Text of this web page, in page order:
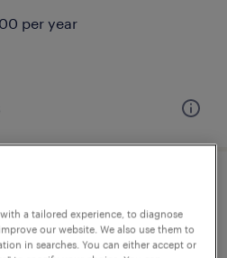
per year
- human capital
a tailored experience, to diagnose
our website. We also use them to
in searches. You can either accept or